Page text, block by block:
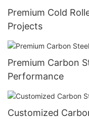
Premium Cold
Projects
Premium Carbon
Performance
Customized